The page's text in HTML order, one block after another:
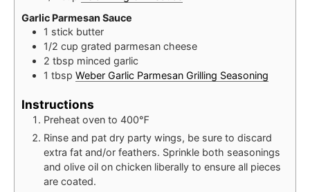
Garlic Parmesan Sauce
1 stick butter
1/2 cup grated parmesan cheese
2 tbsp minced garlic
1 tbsp Weber Garlic Parmesan Grilling Seasoning
Instructions
Preheat oven to 400℉
Rinse and pat dry party wings, be sure to discard
extra fat and/or feathers. Sprinkle both seasonings
and olive oil on chicken liberally to ensure all pieces
are coated.